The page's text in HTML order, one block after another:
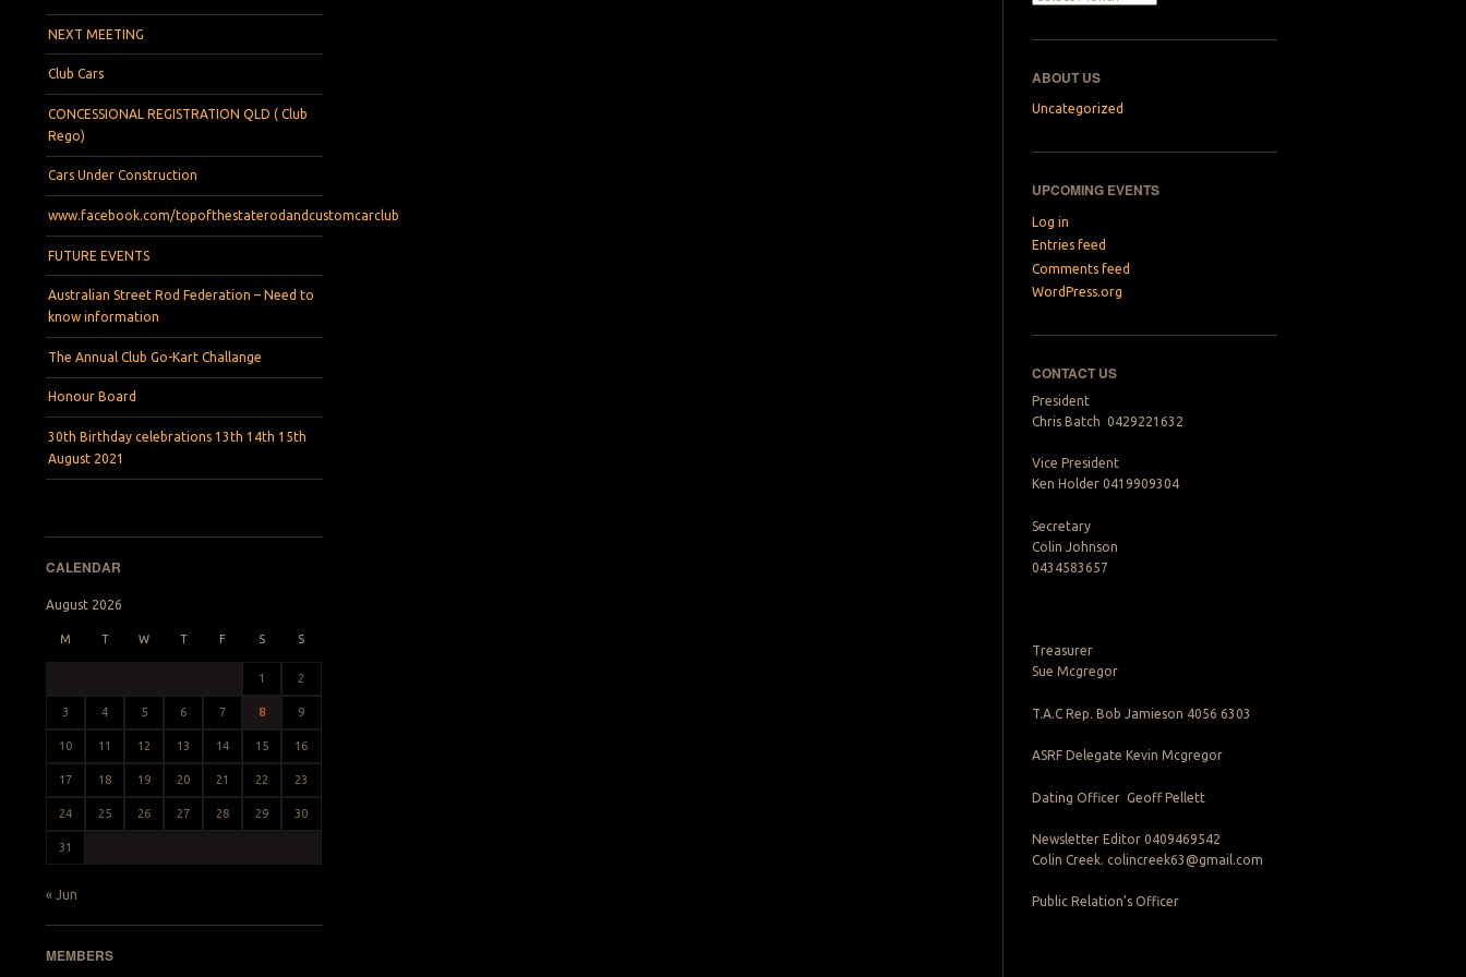
NEXT MEETING
Club Cars
CONCESSIONAL REGISTRATION QLD ( Club
Rego)
Cars Under Construction
www.facebook.com/topofthestaterodandcustomcarclub
FUTURE EVENTS
Australian Street Rod Federation – Need to
know information
The Annual Club Go-Kart Challange
Honour Board
30th Birthday celebrations 13th 14th 15th
August 2021
CALENDAR
August 2026
M T W T F S S
1 2
3 4 5 6 7 8 9
10 11 12 13 14 15 16
17 18 19 20 21 22 23
24 25 26 27 28 29 30
31
« Jun
MEMBERS
ABOUT US
Uncategorized
UPCOMING EVENTS
Log in
Entries feed
Comments feed
WordPress.org
CONTACT US
President
Chris Batch 0429221632
Vice President
Ken Holder 0419909304
Secretary
Colin Johnson
0434583657
Treasurer
Sue Mcgregor
T.A.C Rep. Bob Jamieson 4056 6303
ASRF Delegate Kevin Mcgregor
Dating Officer Geoff Pellett
Newsletter Editor 0409469542
Colin Creek. colincreek63@gmail.com
Public Relation’s Officer